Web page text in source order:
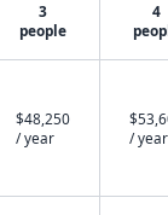
3
people
4
$48,250
/ year
/ year